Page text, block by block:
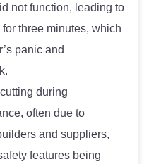
not function, leading to
three minutes, which
panic and
during
often due to
and suppliers,
features being